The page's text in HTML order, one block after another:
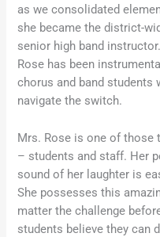
as we consolidated
she became the district-
senior high band
Rose has been
chorus and band students
navigate the switch.
Mrs. Rose is one of those
– students and staff. Her
sound of her laughter is
She possesses this
matter the challenge
students believe they can